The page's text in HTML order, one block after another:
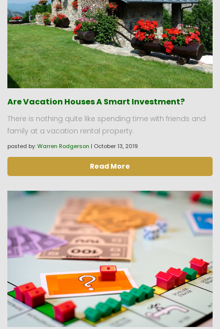
Are Vacation Houses A Smart Investment?
There is nothing quite like spending time with friends and
family at a vacation rental property.
posted by:Warren Rodgerson | October 13, 2019
Read More